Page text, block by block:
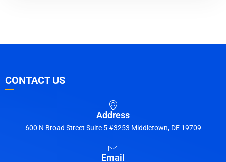
CONTACT US
Address
600 N Broad Street Suite 5 #3253 Middletown, DE 19709
Email